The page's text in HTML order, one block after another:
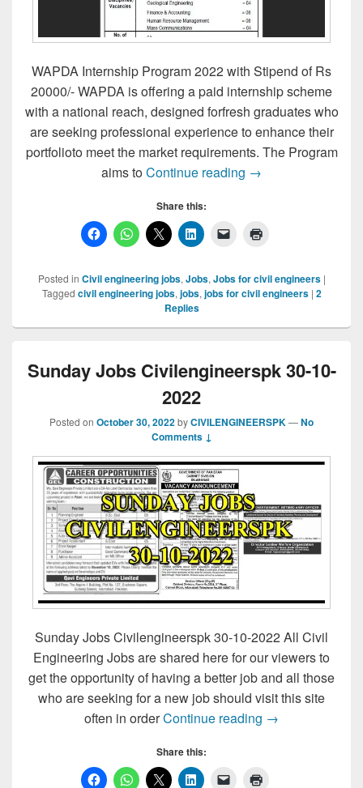
WAPDA Internship Program 2022 with Stipend of Rs
20000/- WAPDA is offering a paid internship scheme
with a national reach, designed forfresh graduates who
are seeking professional experience to enhance their
portfolioto meet the market requirements. The Program
aims toContinue reading WAPDA
→
Share this:
Posted in Civil engineering jobs, Jobs, Jobs for civil engineers |
Tagged civil engineering jobs, jobs, jobs for civil engineers | 2
Replies
Sunday Jobs Civilengineerspk 30-10-
2022
Posted on October 30, 2022byCIVILENGINEERSPK—No
Comments ↓
Sunday Jobs Civilengineerspk 30-10-2022 All Civil
Engineering Jobs are shared here for our viewers to
get the opportunity of having a better job and all those
who are seeking for a new job should visit this site
often in orderContinue reading Sunday Jobs
→
Share this: